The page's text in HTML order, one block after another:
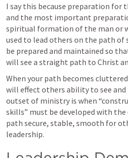
I say this because preparation
and the most important
spiritual formation of the man or
used to lead others on the path of
be prepared and maintained so
will see a straight path to Christ
When your path becomes
will effect others ability to see
outset of ministry is when
skills” must be developed with
path secure, stable, smooth for
leadership.